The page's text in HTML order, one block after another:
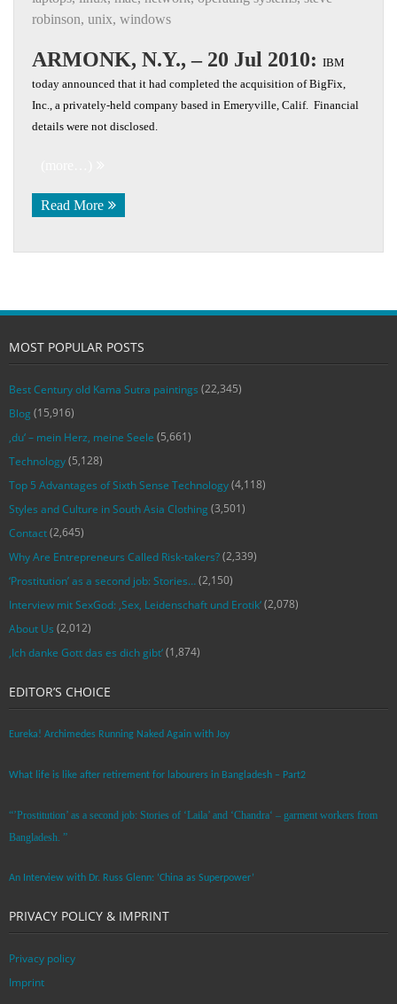
robinson, unix, windows
ARMONK, N.Y., – 20 Jul 2010: IBM
today announced that it had completed the acquisition of BigFix,
Inc., a privately-held company based in Emeryville, Calif. Financial
details were not disclosed.
Read More
MOST POPULAR POSTS
Best Century old Kama Sutra paintings (22,345)
Blog (15,916)
‚du‘ – mein Herz, meine Seele (5,661)
Technology(5,128)
Top 5 Advantages of Sixth Sense Technology(4,118)
Styles and Culture in South Asia Clothing (3,501)
Contact(2,645)
Why Are Entrepreneurs Called Risk-takers?(2,339)
‘Prostitution’ as a second job: Stories…(2,150)
Interview mit SexGod: ‚Sex, Leidenschaft und Erotik‘(2,078)
About Us (2,012)
‚Ich danke Gott das es dich gibt‘(1,874)
EDITOR’S CHOICE
Eureka! Archimedes Running Naked Again with Joy
What life is like after retirement for labourers in Bangladesh – Part2
“’Prostitution’ as a second job: Stories of ‘Laila’ and ‘Chandra‘ – garment workers from
Bangladesh. ”
An Interview with Dr. Russ Glenn: ‘China as Superpower’
PRIVACY POLICY & IMPRINT
Privacy policy
Imprint